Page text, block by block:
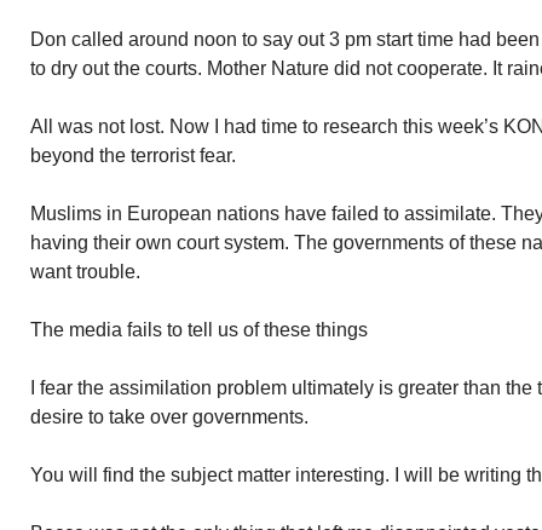
Don called around noon to say out 3 pm start time had
to dry out the courts. Mother Nature did not cooperate. It
All was not lost. Now I had time to research this week’s
beyond the terrorist fear.
Muslims in European nations have failed to assimilate.
having their own court system. The governments of these
want trouble.
The media fails to tell us of these things
I fear the assimilation problem ultimately is greater than
desire to take over governments.
You will find the subject matter interesting. I will be writing